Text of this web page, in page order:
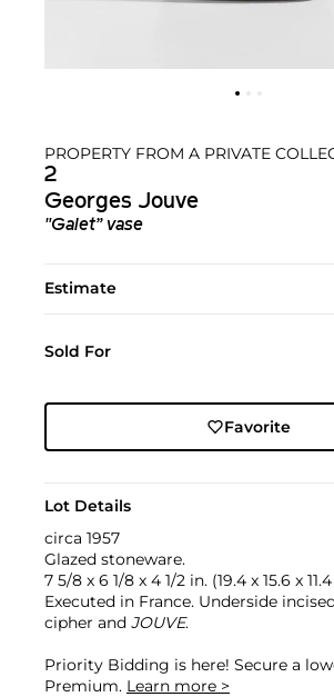
PROPERTY FROM A PRIVATE
2
Georges Jouve
"Galet” vase
Estimate
Sold For
Favorite
Lot Details
circa 1957
Glazed stoneware.
7 5/8 x 6 1/8 x 4 1/2 in. (19.4 x 15.6 x
Executed in France. Underside
cipher and JOUVE.
Priority Bidding is here! Secure a
Premium. Learn more >